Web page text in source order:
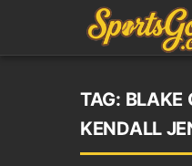
TAG: BLAKE
KENDALL